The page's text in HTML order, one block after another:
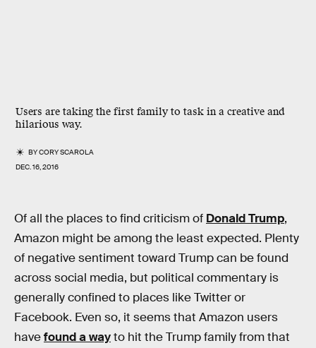
Users are taking the first family to task in a creative and
hilarious way.
BYCORY SCAROLA
DEC. 16, 2016
Of all the places to find criticism of Donald Trump,
Amazon might be among the least expected. Plenty
of negative sentiment toward Trump can be found
across social media, but political commentary is
generally confined to places like Twitter or
Facebook. Even so, it seems that Amazon users
havefound a wayto hit the Trump family from that